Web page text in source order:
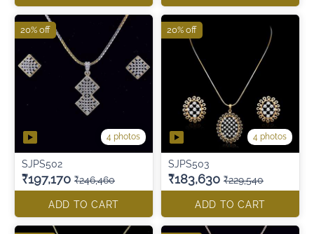
4 photos
SJPS502
₹197,170 ₹246,460
ADD TO CART
20% off
4 photos
SJPS503
₹183,630 ₹229,540
ADD TO CART
20% off